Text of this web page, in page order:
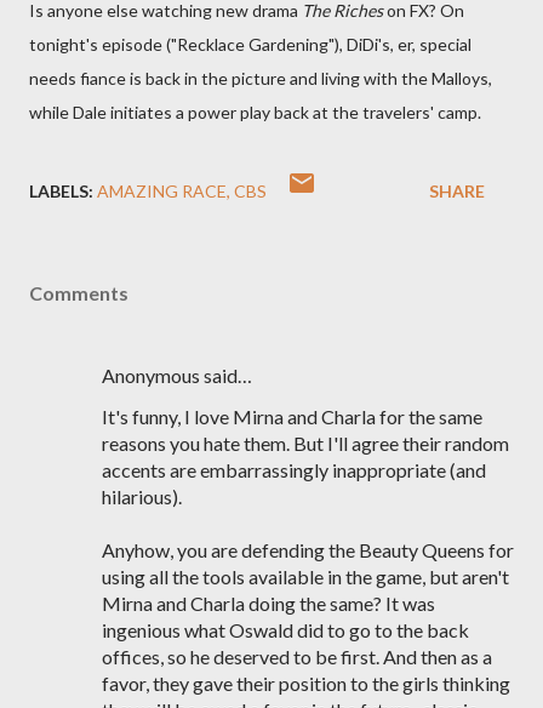
Is anyone else watching new drama The Richeson FX? On
tonight's episode ("Recklace Gardening"), DiDi's, er, special
needs fiance is back in the picture and living with the Malloys,
while Dale initiates a power play back at the travelers' camp.
LABELS: AMAZING RACE CBS SHARE
Comments
Anonymous said…
It's funny, I love Mirna and Charla for the same
reasons you hate them. But I'll agree their random
accents are embarrassingly inappropriate (and
hilarious).
Anyhow, you are defending the Beauty Queens for
using all the tools available in the game, but aren't
Mirna and Charla doing the same? It was
ingenious what Oswald did to go to the back
offices, so he deserved to be first. And then as a
favor, they gave their position to the girls thinking